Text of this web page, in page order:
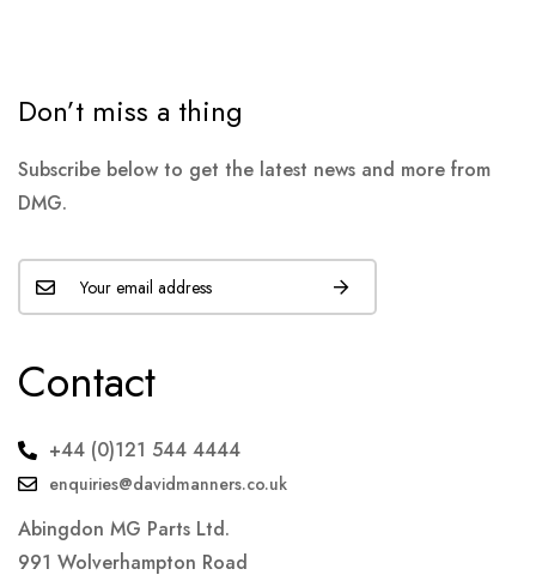
Don’t miss a thing
Subscribe below to get the latest news and more from
DMG.
Contact
+44 (0)121 544 4444
enquiries@davidmanners.co.uk
Abingdon MG Parts Ltd.
991 Wolverhampton Road